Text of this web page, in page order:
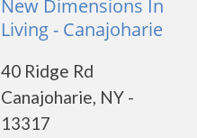
New Dimensions In
Living - Canajoharie
40 Ridge Rd
Canajoharie, NY -
13317